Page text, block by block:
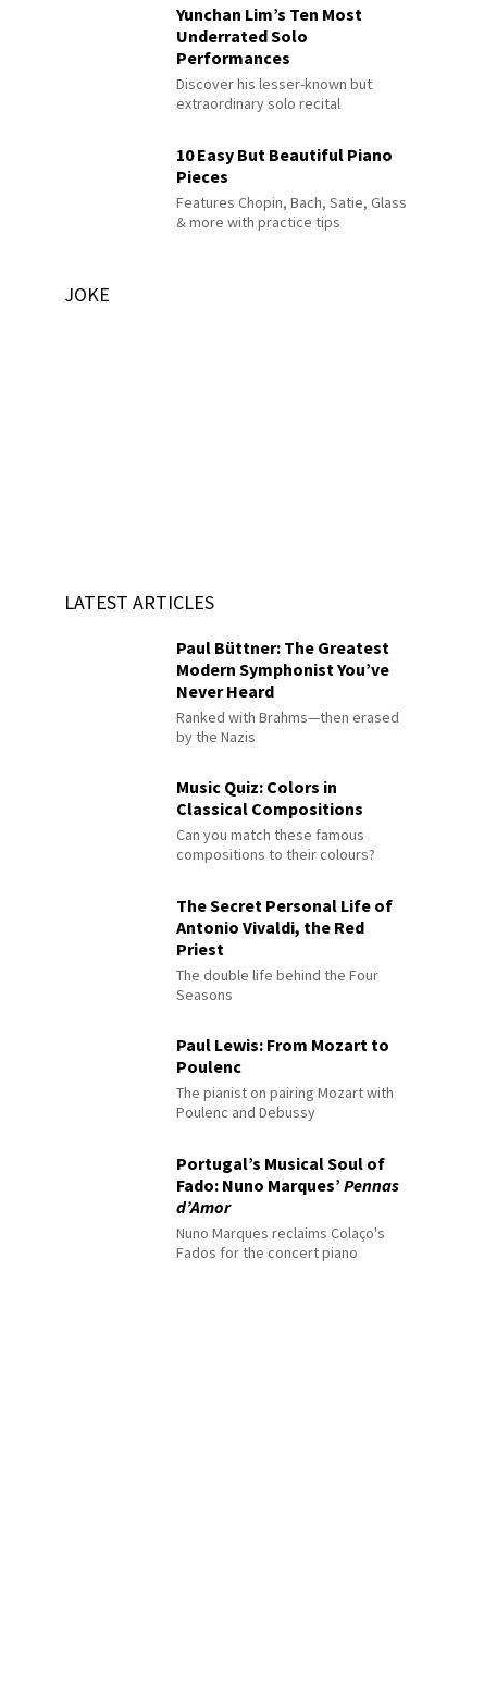
Yunchan Lim’s Ten Most
Underrated Solo
Performances
Discover his lesser-known but
extraordinary solo recital
10 Easy But Beautiful Piano
Pieces
Features Chopin, Bach, Satie, Glass
& more with practice tips
JOKE
LATEST ARTICLES
Paul Büttner: The Greatest
Modern Symphonist You’ve
Never Heard
Ranked with Brahms—then erased
by the Nazis
Music Quiz: Colors in
Classical Compositions
Can you match these famous
compositions to their colours?
The Secret Personal Life of
Antonio Vivaldi, the Red
Priest
The double life behind the Four
Seasons
Paul Lewis: From Mozart to
Poulenc
The pianist on pairing Mozart with
Poulenc and Debussy
Portugal’s Musical Soul of
Fado: Nuno Marques’Pennas
d’Amor
Nuno Marques reclaims Colaço's
Fados for the concert piano